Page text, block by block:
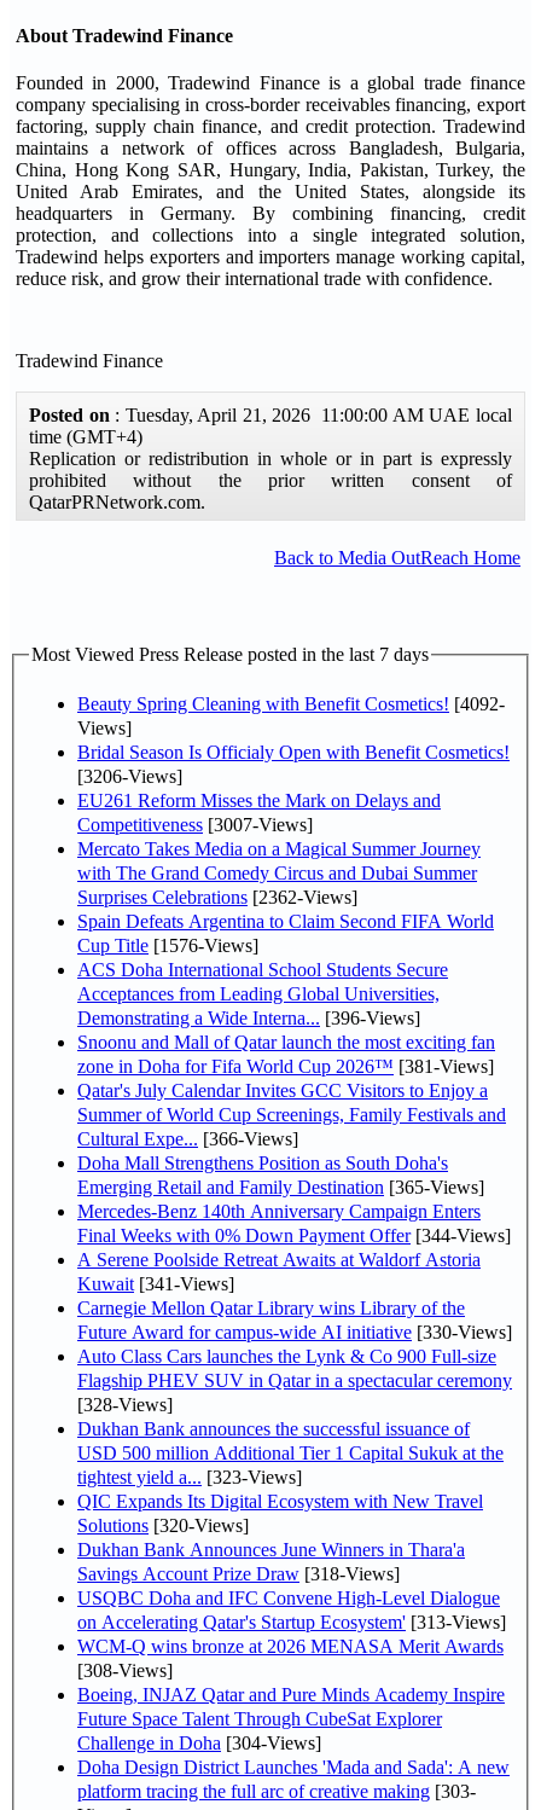
About Tradewind Finance
Founded in 2000, Tradewind Finance is a global trade finance
company specialising in cross-border receivables financing, export
factoring, supply chain finance, and credit protection. Tradewind
maintains a network of offices across Bangladesh, Bulgaria,
China, Hong Kong SAR, Hungary, India, Pakistan, Turkey, the
United Arab Emirates, and the United States, alongside its
headquarters in Germany. By combining financing, credit
protection, and collections into a single integrated solution,
Tradewind helps exporters and importers manage working capital,
reduce risk, and grow their international trade with confidence.
Tradewind Finance
Posted on : Tuesday, April 21, 2026 11:00:00 AM UAE local
time (GMT+4)
Replication or redistribution in whole or in part is expressly
prohibited without the prior written consent of
QatarPRNetwork.com.
Back to Media OutReach Home
Most Viewed Press Release posted in the last 7 days
Beauty Spring Cleaning with Benefit Cosmetics! [4092-
Views]
Bridal Season Is Officialy Open with Benefit Cosmetics!
[3206-Views]
EU261 Reform Misses the Mark on Delays and
Competitiveness [3007-Views]
Mercato Takes Media on a Magical Summer Journey
with The Grand Comedy Circus and Dubai Summer
Surprises Celebrations [2362-Views]
Spain Defeats Argentina to Claim Second FIFA World
Cup Title [1576-Views]
ACS Doha International School Students Secure
Acceptances from Leading Global Universities,
Demonstrating a Wide Interna... [396-Views]
Snoonu and Mall of Qatar launch the most exciting fan
zone in Doha for Fifa World Cup 2026™ [381-Views]
Qatar's July Calendar Invites GCC Visitors to Enjoy a
Summer of World Cup Screenings, Family Festivals and
Cultural Expe... [366-Views]
Doha Mall Strengthens Position as South Doha's
Emerging Retail and Family Destination [365-Views]
Mercedes-Benz 140th Anniversary Campaign Enters
Final Weeks with 0% Down Payment Offer[344-Views]
A Serene Poolside Retreat Awaits at Waldorf Astoria
Kuwait [341-Views]
Carnegie Mellon Qatar Library wins Library of the
Future Award for campus-wide AI initiative [330-Views]
Auto Class Cars launches the Lynk & Co 900 Full-size
Flagship PHEV SUV in Qatar in a spectacular ceremony
[328-Views]
Dukhan Bank announces the successful issuance of
USD 500 million Additional Tier 1 Capital Sukuk at the
tightest yield a... [323-Views]
QIC Expands Its Digital Ecosystem with New Travel
Solutions [320-Views]
Dukhan Bank Announces June Winners in Thara'a
Savings Account Prize Draw [318-Views]
USQBC Doha and IFC Convene High-Level Dialogue
on Accelerating Qatar's Startup Ecosystem' [313-Views]
WCM-Q wins bronze at 2026 MENASA Merit Awards
[308-Views]
Boeing, INJAZ Qatar and Pure Minds Academy Inspire
Future Space Talent Through CubeSat Explorer
Challenge in Doha [304-Views]
Doha Design District Launches 'Mada and Sada': A new
platform tracing the full arc of creative making [303-